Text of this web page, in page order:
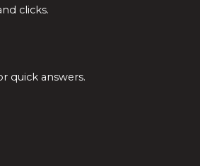
clicks.
quick answers.